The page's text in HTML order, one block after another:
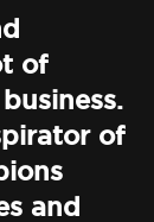
of
of
and